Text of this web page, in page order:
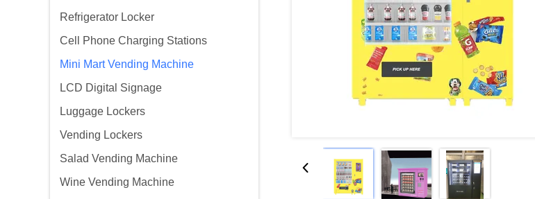
Refrigerator Locker
Cell Phone Charging Stations
Mini Mart Vending Machine
LCD Digital Signage
Luggage Lockers
Vending Lockers
Salad Vending Machine
Wine Vending Machine